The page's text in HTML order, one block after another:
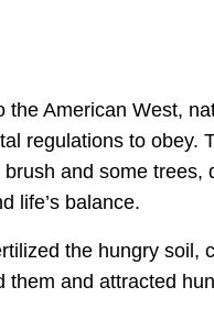
American West,
regulations to obey.
and some trees,
life’s balance.
the hungry soil,
and attracted